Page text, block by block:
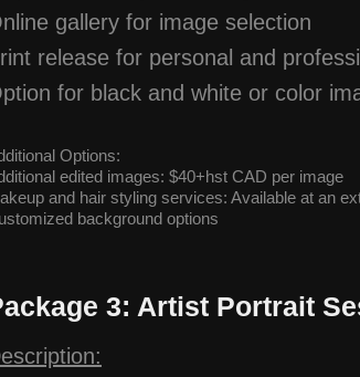
gallery for image selection
release for personal and
for black and white or color
Options:
edited images: $40+hst CAD per image
and hair styling services: Available at an
background options
3: Artist Portrait